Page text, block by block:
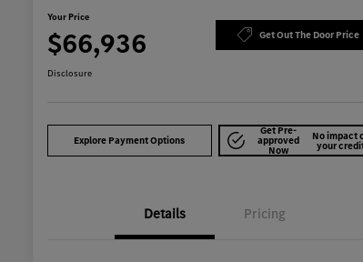
Your Price
$66,936 Get Out The Door Price
Disclosure
Explore Payment Options
Get Pre-
approved
Now
No impact
your
Details Pricing